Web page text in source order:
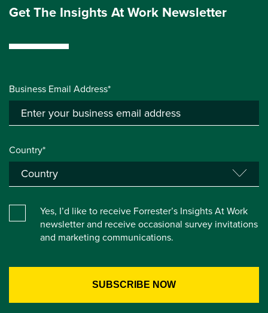
Get The Insights At Work Newsletter
Business Email Address*
Country*
Yes, I’d like to receive Forrester’s Insights At Work
newsletter and receive occasional survey invitations
and marketing communications.